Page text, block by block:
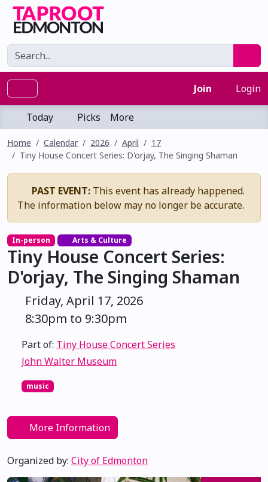
Join Login
Today Picks More
Home Calendar 2026 April
17
Tiny House Concert Series: D'orjay, The Singing Shaman
PAST EVENT: This event has already happened.
The information below may no longer be accurate.
In-person Arts & Culture
Tiny House Concert Series:
D'orjay, The Singing Shaman
Friday, April 17, 2026
8:30pm to 9:30pm
Part of: Tiny House Concert Series
John Walter Museum
music
More Information
Organized by: City of Edmonton